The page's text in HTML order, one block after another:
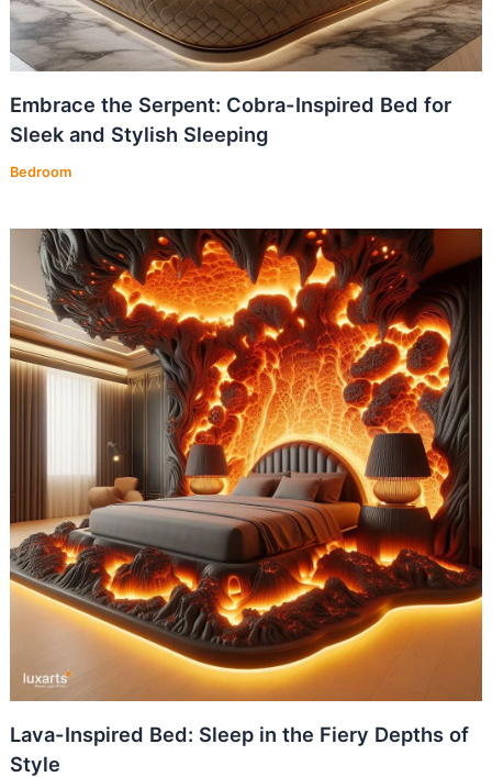
Embrace the Serpent: Cobra-Inspired Bed for
Sleek and Stylish Sleeping
Bedroom
Lava-Inspired Bed: Sleep in the Fiery Depths of
Style